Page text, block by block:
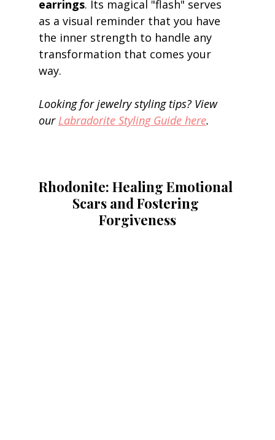
earrings. Its magical "flash" serves
as a visual reminder that you have
the inner strength to handle any
transformation that comes your
way.
Looking for jewelry styling tips? View
our Labradorite Styling Guide here.
Rhodonite: Healing Emotional
Scars and Fostering
Forgiveness